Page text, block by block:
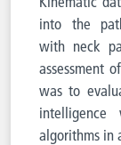
into the
with neck
assessment
was to
algorithms in